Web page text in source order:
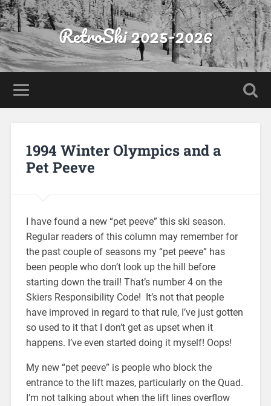
RetroSki 2025-2026
1994 Winter Olympics and a
Pet Peeve
I have found a new “pet peeve” this ski season.
Regular readers of this column may remember for
the past couple of seasons my “pet peeve” has
been people who don’t look up the hill before
starting down the trail! That’s number 4 on the
Skiers Responsibility Code! It’s not that people
have improved in regard to that rule, I’ve just gotten
so used to it that I don’t get as upset when it
happens. I’ve even started doing it myself! Oops!
My new “pet peeve” is people who block the
entrance to the lift mazes, particularly on the Quad.
I’m not talking about when the lift lines overflow